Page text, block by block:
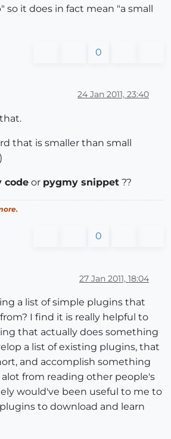
so it does in fact mean "a small
0
24 Jan 2011, 23:40
that is smaller than small
code or pygmy snippet ??
0
27 Jan 2011, 18:04
a list of simple plugins that
I find it is really helpful to
that actually does something
a list of existing plugins, that
and accomplish something
alot from reading other people's
would've been useful to me to
to download and learn